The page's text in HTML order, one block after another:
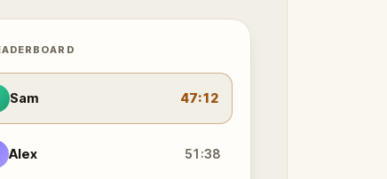
Sam 47:12
Alex 51:38